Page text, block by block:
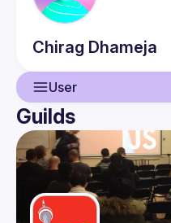
Chirag Dhameja
User
User
Events
Guilds
Guilds